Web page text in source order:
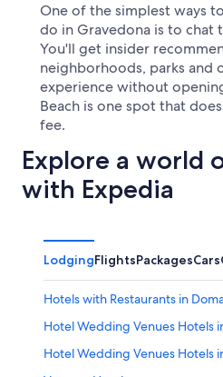
One of the simplest ways
do in Gravedona is to chat
You'll get insider
neighborhoods, parks and
experience without
Beach is one spot that
fee.
Explore a world
with Expedia
LodgingFlightsPackagesCars
Hotels with Restaurants in
Hotel Wedding Venues Hotels
Hotel Wedding Venues Hotels